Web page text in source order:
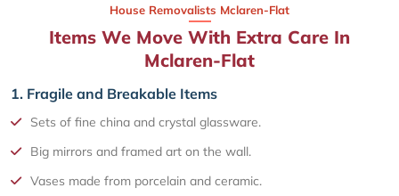
House Removalists Mclaren-Flat
Items We Move With Extra Care In
Mclaren-Flat
1. Fragile and Breakable Items
Sets of fine china and crystal glassware.
Big mirrors and framed art on the wall.
Vases made from porcelain and ceramic.